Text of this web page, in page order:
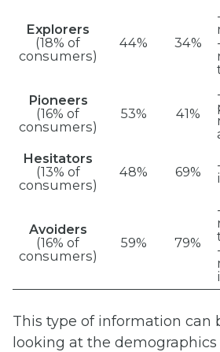
Explorers
(18% of
consumers)
44% 34%
Pioneers
(16% of
consumers)
53% 41%
Hesitators
(13% of
consumers)
48% 69%
Avoiders
(16% of
consumers)
59% 79%
This type of information can
looking at the